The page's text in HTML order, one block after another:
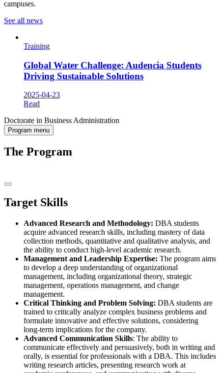
campuses.
See all news
Training
Global Water Challenge: Audencia Students
Driving Sustainable Solutions
2025-04-23
Read
Doctorate in Business Administration
Program menu
The Program
Target Skills
Advanced Research and Methodology: DBA students
acquire advanced research skills, including mastery of data
collection methods, quantitative and qualitative analysis, and
the ability to conduct high-level academic research.
Management and Leadership Expertise: The program aims
to develop a deep understanding of organizational
management, including organizational theory, strategic
management, operations management, and change
management.
Critical Thinking and Problem Solving: DBA students are
trained to critically analyze complex business problems and
formulate innovative and effective solutions, considering
long-term implications for the company.
Advanced Communication Skills: The ability to
communicate effectively and persuasively, both in writing and
orally, is essential for professionals with a DBA. This includes
writing research articles, presenting research work at